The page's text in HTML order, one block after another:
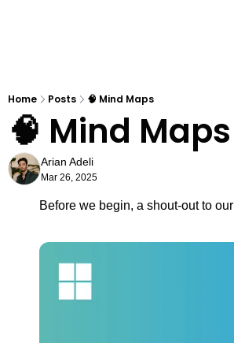
Home Posts 🧠 Mind Maps
🧠 Mind Maps
Arian Adeli
Mar 26, 2025
Before we begin, a shout-out to our